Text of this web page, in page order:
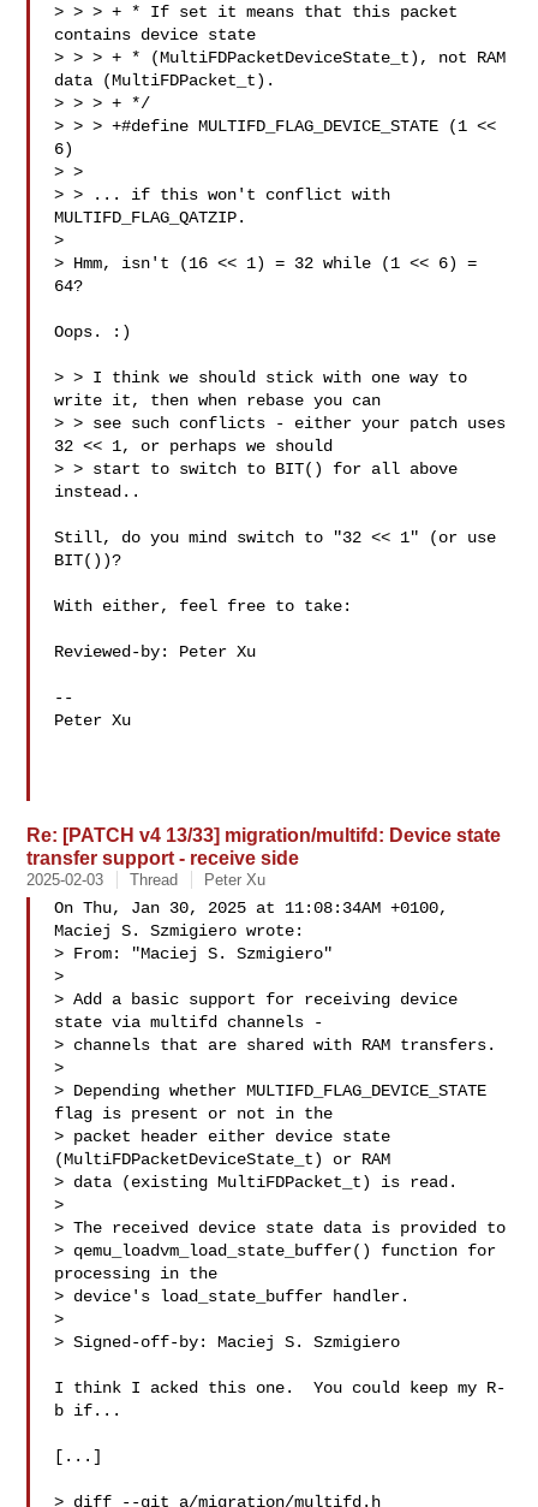
> > > + * If set it means that this packet
contains device state
> > > + * (MultiFDPacketDeviceState_t), not RAM
data (MultiFDPacket_t).
> > > + */
> > > +#define MULTIFD_FLAG_DEVICE_STATE (1 <<
6)
> >
> > ... if this won't conflict with
MULTIFD_FLAG_QATZIP.
>
> Hmm, isn't (16 << 1) = 32 while (1 << 6) =
64?
Oops. :)
> > I think we should stick with one way to
write it, then when rebase you can
> > see such conflicts - either your patch uses
32 << 1, or perhaps we should
> > start to switch to BIT() for all above
instead..
Still, do you mind switch to "32 << 1" (or use
BIT())?
With either, feel free to take:
Reviewed-by: Peter Xu
--
Peter Xu
Re: [PATCH v4 13/33] migration/multifd: Device state
transfer support - receive side
2025-02-03 Thread Peter Xu
On Thu, Jan 30, 2025 at 11:08:34AM +0100,
Maciej S. Szmigiero wrote:
> From: "Maciej S. Szmigiero"
>
> Add a basic support for receiving device
state via multifd channels -
> channels that are shared with RAM transfers.
>
> Depending whether MULTIFD_FLAG_DEVICE_STATE
flag is present or not in the
> packet header either device state
(MultiFDPacketDeviceState_t) or RAM
> data (existing MultiFDPacket_t) is read.
>
> The received device state data is provided to
> qemu_loadvm_load_state_buffer() function for
processing in the
> device's load_state_buffer handler.
>
> Signed-off-by: Maciej S. Szmigiero
I think I acked this one.  You could keep my R-
b if...
[...]
> diff --git a/migration/multifd.h